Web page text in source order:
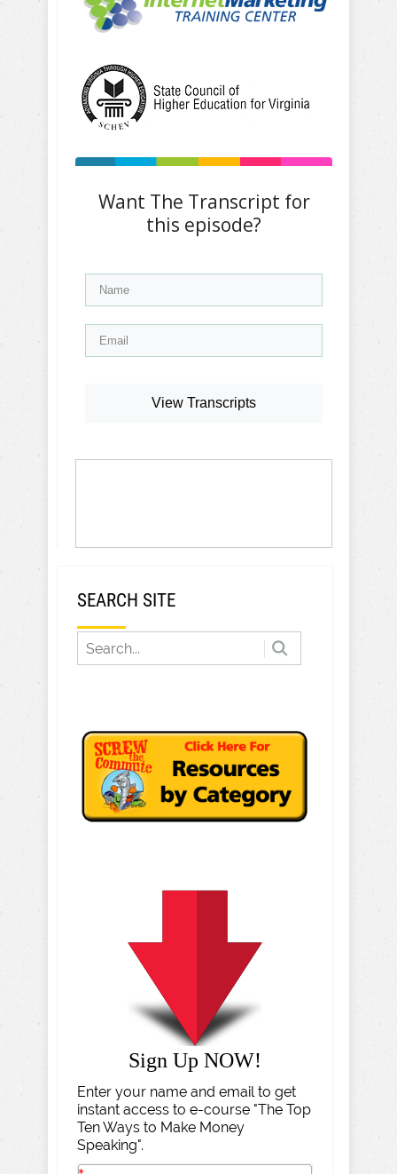
Want The Transcript for
this episode?
View Transcripts
SEARCH SITE
Sign Up NOW!
Enter your name and email to get
instant access to e-course "The Top
Ten Ways to Make Money
Speaking".